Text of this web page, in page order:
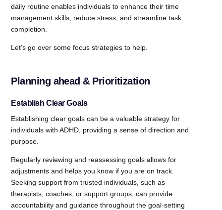
daily routine enables individuals to enhance their time
management skills, reduce stress, and streamline task
completion.
Let’s go over some focus strategies to help.
Planning ahead & Prioritization
Establish Clear Goals
Establishing clear goals can be a valuable strategy for
individuals with ADHD, providing a sense of direction and
purpose.
Regularly reviewing and reassessing goals allows for
adjustments and helps you know if you are on track.
Seeking support from trusted individuals, such as
therapists, coaches, or support groups, can provide
accountability and guidance throughout the goal-setting